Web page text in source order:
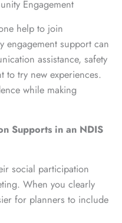
Engagement
help to join
engagement support can
assistance, safety
to try new experiences.
while making
Supports in an NDIS
social participation
When you clearly
for planners to include